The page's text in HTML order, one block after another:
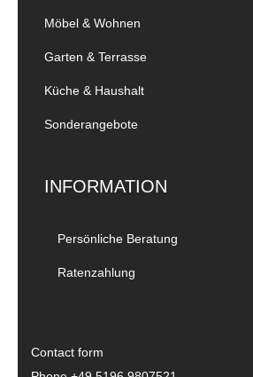
Möbel & Wohnen
Garten & Terrasse
Küche & Haushalt
Sonderangebote
INFORMATION
Persönliche Beratung
Ratenzahlung
Contact form